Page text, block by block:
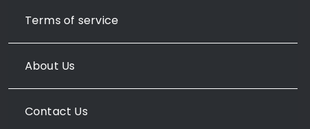
Terms of service
About Us
Contact Us